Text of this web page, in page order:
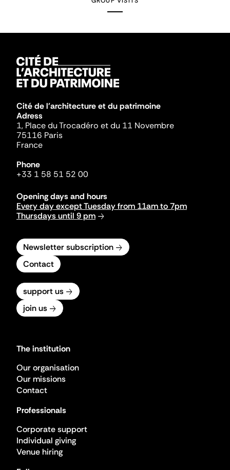
Cité de l'architecture et du patrimoine
Adress
1, Place du Trocadéro et du 11 Novembre
75116 Paris
France
Phone
+33 1 58 51 52 00
Opening days and hours
Every day except Tuesday from 11am to 7pm
Thursdays until 9 pm
Newsletter subscription
Contact
support us
join us
The institution
Our organisation
Our missions
Contact
Professionals
Corporate support
Individual giving
Venue hiring